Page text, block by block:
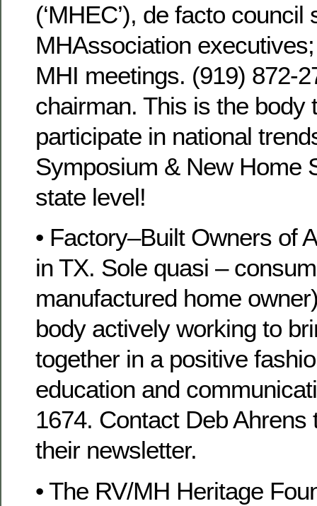
(‘MHEC’), de facto
MHAssociation
MHI meetings. (919) 872-
chairman. This is the body
participate in national
Symposium & New Home
state level!
• Factory–Built Owners of
in TX. Sole quasi –
manufactured home
body actively working to
together in a positive
education and
1674. Contact Deb Ahrens
their newsletter.
• The RV/MH Heritage